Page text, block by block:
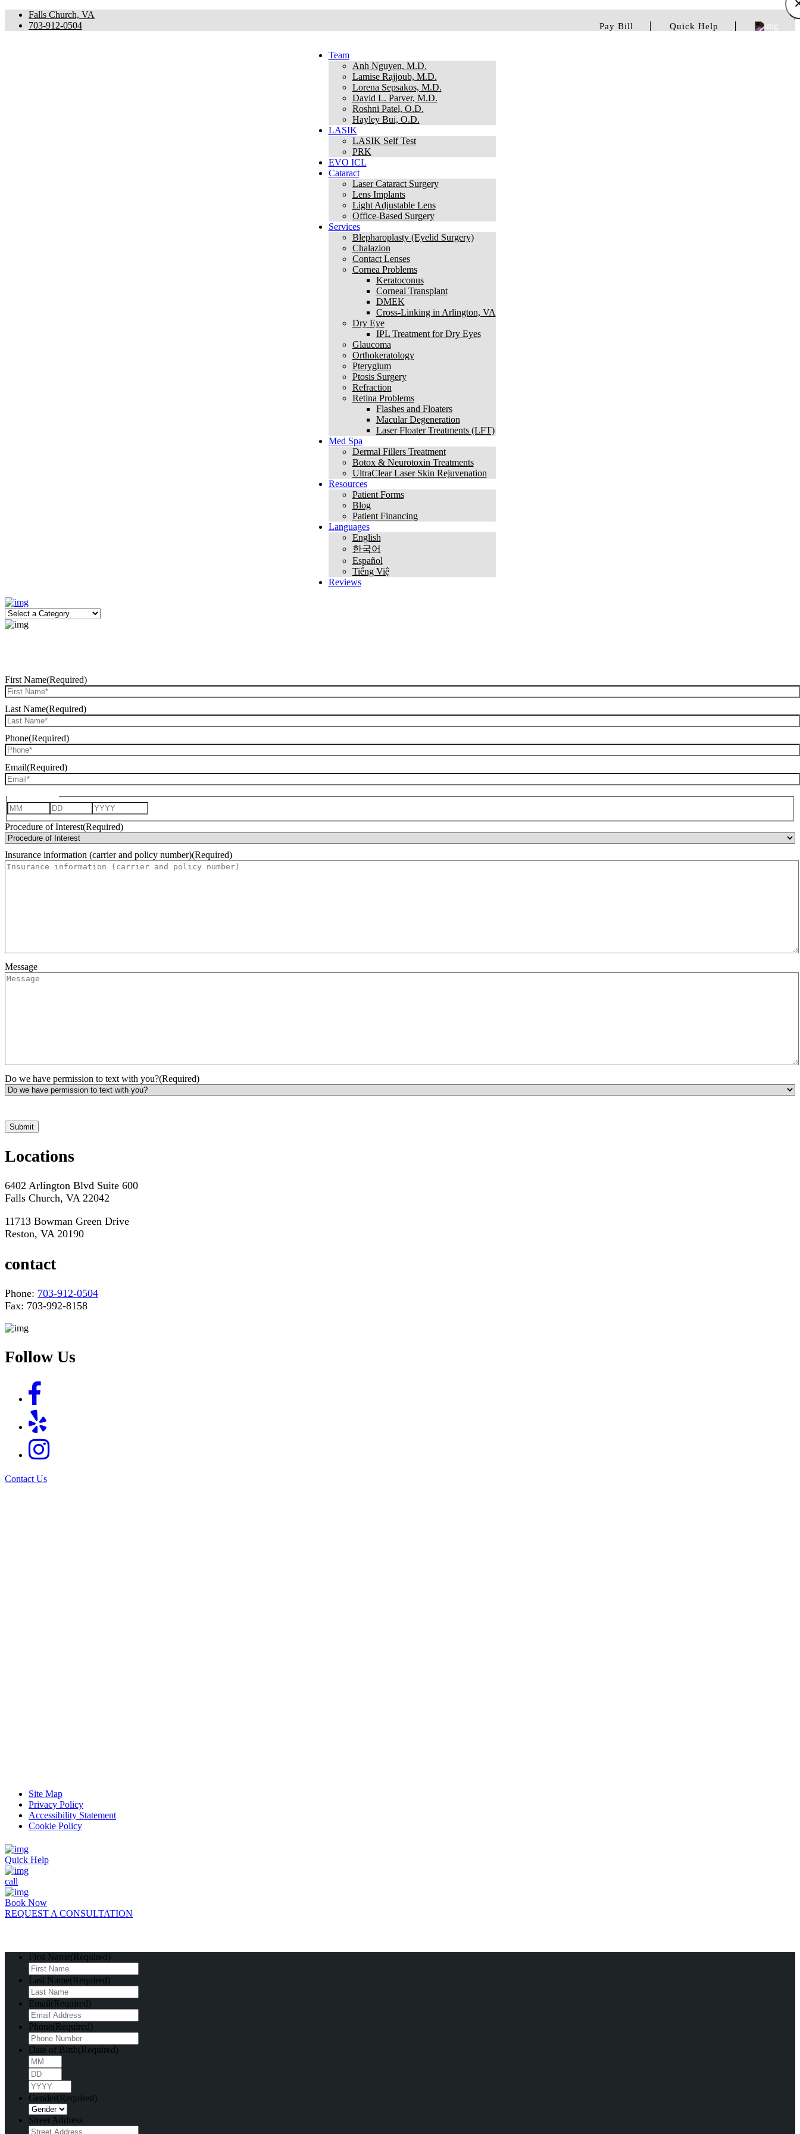
Falls Church, VA
703-912-0504
Pay Bill Quick Help
Team
Anh Nguyen, M.D.
Lamise Rajjoub, M.D.
Lorena Sepsakos, M.D.
David L. Parver, M.D.
Roshni Patel, O.D.
Hayley Bui, O.D.
LASIK
LASIK Self Test
PRK
EVO ICL
Cataract
Laser Cataract Surgery
Lens Implants
Light Adjustable Lens
Office-Based Surgery
Services
Blepharoplasty (Eyelid Surgery)
Chalazion
Contact Lenses
Cornea Problems
Keratoconus
Corneal Transplant
DMEK
Cross-Linking in Arlington, VA
Dry Eye
IPL Treatment for Dry Eyes
Glaucoma
Orthokeratology
Pterygium
Ptosis Surgery
Refraction
Retina Problems
Flashes and Floaters
Macular Degeneration
Laser Floater Treatments (LFT)
Med Spa
Dermal Fillers Treatment
Botox & Neurotoxin Treatments
UltraClear Laser Skin Rejuvenation
Resources
Patient Forms
Blog
Patient Financing
Languages
English
한국어
Español
Tiếng Việ
Reviews
First Name(Required)
Last Name(Required)
Phone(Required)
Email(Required)
Month Day Year
Procedure of Interest(Required)
Insurance information (carrier and policy number)(Required)
Message
Do we have permission to text with you?(Required)
Locations
6402 Arlington Blvd Suite 600
Falls Church, VA 22042
11713 Bowman Green Drive
Reston, VA 20190
contact
Phone: 703-912-0504
Fax: 703-992-8158
Follow Us
Contact Us
Site Map
Privacy Policy
Accessibility Statement
Cookie Policy
Quick Help
call
Book Now
REQUEST A CONSULTATION
First Name(Required)
Last Name(Required)
Email(Required)
Phone(Required)
Date of Birth(Required)
Gender(Required)
Street Address